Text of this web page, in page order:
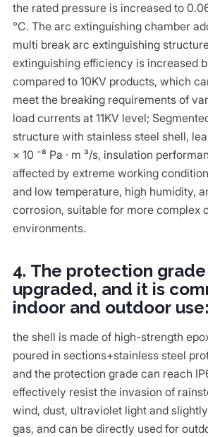
the rated pressure is increased to
℃. The arc extinguishing chamber
multi break arc extinguishing
extinguishing efficiency is increased
compared to 10KV products, which
meet the breaking requirements of
load currents at 11KV level;
structure with stainless steel shell,
× 10 ⁻⁸ Pa · m ³/s, insulation
affected by extreme working
and low temperature, high humidity,
corrosion, suitable for more complex
environments.
4. The protection grade
upgraded, and it is
indoor and outdoor use:
the shell is made of high-strength
poured in sections+stainless steel
and the protection grade can reach
effectively resist the invasion of
wind, dust, ultraviolet light and
gas, and can be directly used for